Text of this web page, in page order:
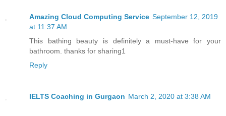
Amazing Cloud Computing Service September 12, 2019
at 11:37 AM
This bathing beauty is definitely a must-have for your
bathroom. thanks for sharing1
Reply
IELTS Coaching in Gurgaon March 2, 2020 at 3:38 AM